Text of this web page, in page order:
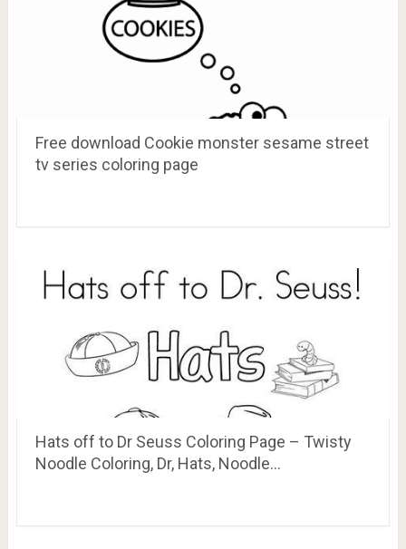
Free download Cookie monster sesame street
tv series coloring page
Hats off to Dr Seuss Coloring Page – Twisty
Noodle Coloring, Dr, Hats, Noodle…